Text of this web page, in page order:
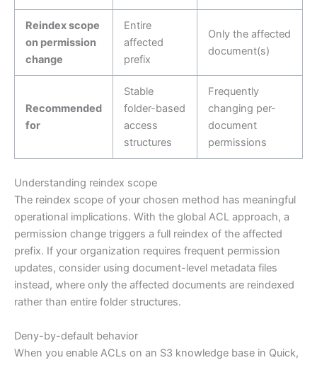
Reindex scope
on permission
change
Entire
affected
prefix
Only the affected
document(s)
Recommended
for
Stable
folder-based
access
structures
Frequently
changing per-
document
permissions
Understanding reindex scope
The reindex scope of your chosen method has meaningful
operational implications. With the global ACL approach, a
permission change triggers a full reindex of the affected
prefix. If your organization requires frequent permission
updates, consider using document-level metadata files
instead, where only the affected documents are reindexed
rather than entire folder structures.
Deny-by-default behavior
When you enable ACLs on an S3 knowledge base in Quick,